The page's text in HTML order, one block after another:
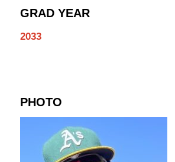
GRAD YEAR
2033
PHOTO